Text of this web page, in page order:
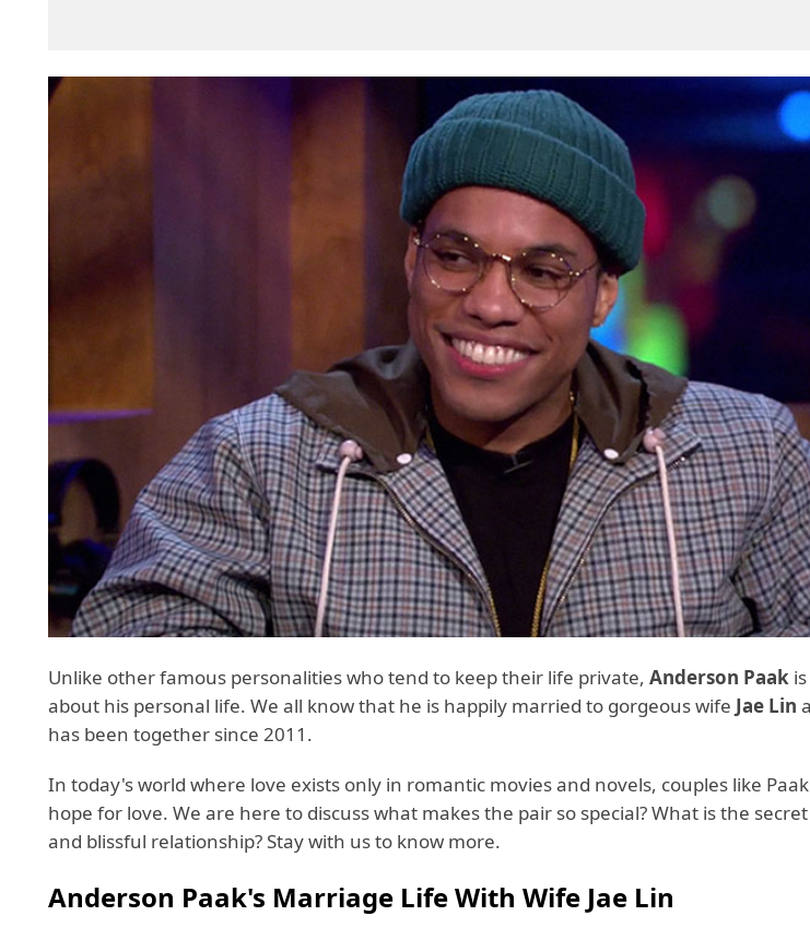
Unlike other famous personalities who tend to keep their life private, Anderson Paak
about his personal life. We all know that he is happily married to gorgeous wife Jae Lin
has been together since 2011.
In today's world where love exists only in romantic movies and novels, couples like
hope for love. We are here to discuss what makes the pair so special? What is the
and blissful relationship? Stay with us to know more.
Anderson Paak's Marriage Life With Wife Jae Lin